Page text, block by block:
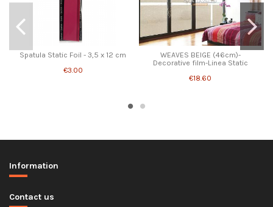
Spatula Static Foil - 3,5 x 12 cm
€3.00
WEAVES BEIGE (46cm)-
Decorative film-Linea Static
€18.60
Information
Contact us